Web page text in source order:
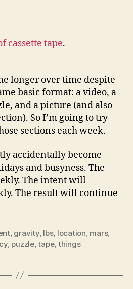
cassette tape.
longer over time despite
basic format: a video, a
and a picture (and also
So I’m going to try
sections each week.
accidentally become
and busyness. The
The intent will
The result will continue
, gravity, lbs, location mars,
, puzzle,tape, things